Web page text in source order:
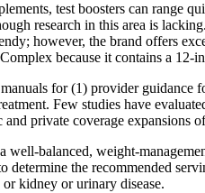
test boosters can range
research in this area is
however, the brand offers
because it contains a 12-
for (1) provider guidance
Few studies have
private coverage expansions
well-balanced, weight-
determine the recommended
or kidney or urinary disease.